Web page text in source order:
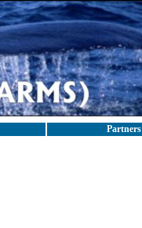
Partners